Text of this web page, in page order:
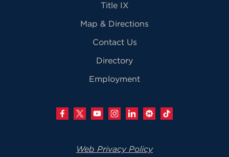
Title IX
Map & Directions
Contact Us
Directory
Employment
Web Privacy Policy